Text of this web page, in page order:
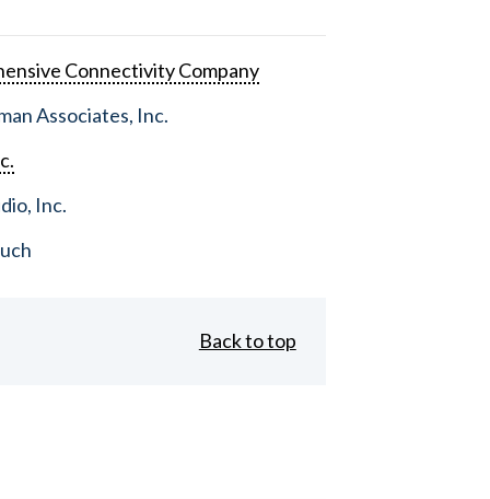
Connectivity Company
Associates, Inc.
Inc.
Back to top